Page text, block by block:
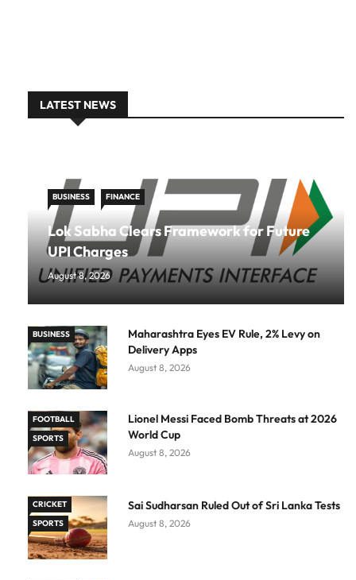
LATEST NEWS
BUSINESS FINANCE
Lok Sabha Clears Framework for Future
UPI Charges
August 8, 2026
BUSINESS
Maharashtra Eyes EV Rule, 2% Levy on
Delivery Apps
August 8, 2026
FOOTBALL
SPORTS
Lionel Messi Faced Bomb Threats at 2026
World Cup
August 8, 2026
CRICKET
SPORTS
Sai Sudharsan Ruled Out of Sri Lanka Tests
August 8, 2026